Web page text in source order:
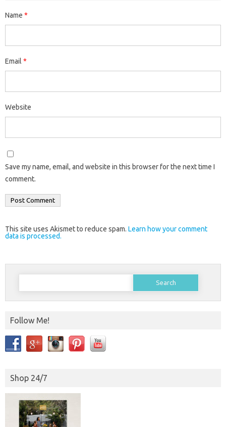
Name *
Email *
Website
Save my name, email, and website in this browser for the next time I
comment.
This site uses Akismet to reduce spam. Learn how your comment
data is processed.
Search
Follow Me!
Shop 24/7